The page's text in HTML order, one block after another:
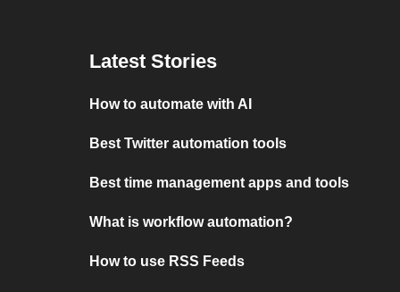
Latest Stories
How to automate with AI
Best Twitter automation tools
Best time management apps and tools
What is workflow automation?
How to use RSS Feeds